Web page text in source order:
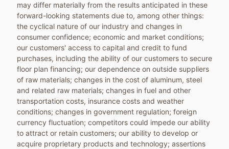
may differ materially from the results anticipated in these
forward-looking statements due to, among other things:
the cyclical nature of our industry and changes in
consumer confidence; economic and market conditions;
our customers' access to capital and credit to fund
purchases, including the ability of our customers to secure
floor plan financing; our dependence on outside suppliers
of raw materials; changes in the cost of aluminum, steel
and related raw materials; changes in fuel and other
transportation costs, insurance costs and weather
conditions; changes in government regulation; foreign
currency fluctuation; competitors could impede our ability
to attract or retain customers; our ability to develop or
acquire proprietary products and technology; assertions